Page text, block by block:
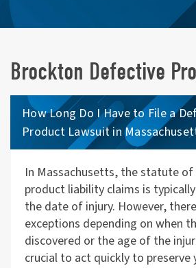
Brockton Defective
How Long Do I Have to File a
Product Lawsuit in
In Massachusetts, the statute
product liability claims is
the date of injury. However,
exceptions depending on when
discovered or the age of the
crucial to act quickly to preserve